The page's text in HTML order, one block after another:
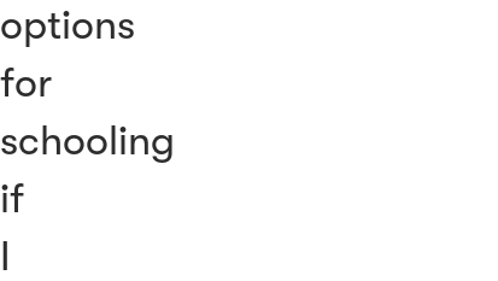
options
for
schooling
if
I